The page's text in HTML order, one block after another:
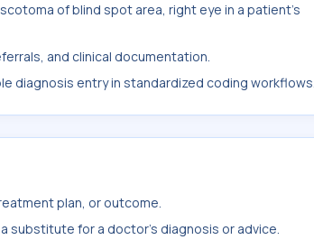
of blind spot area, right eye in a patient's
and clinical documentation.
diagnosis entry in standardized coding workflows.
plan, or outcome.
substitute for a doctor's diagnosis or advice.